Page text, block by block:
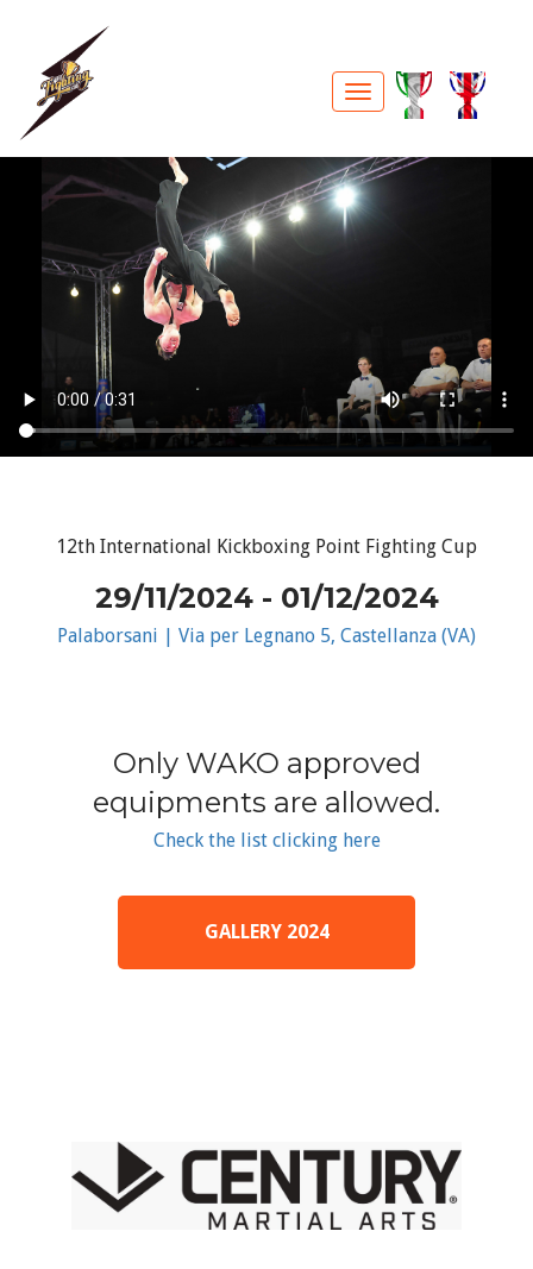
12th International Kickboxing Point Fighting Cup
29/11/2024 - 01/12/2024
Palaborsani | Via per Legnano 5, Castellanza (VA)
Only WAKO approved
equipments are allowed.
Check the list clicking here
GALLERY 2024